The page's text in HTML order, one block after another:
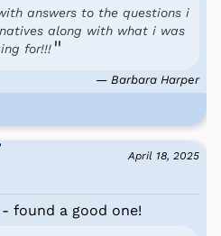
answers to the questions i
along with what i was
for!!!
— Barbara Harper
April 18, 2025
found a good one!